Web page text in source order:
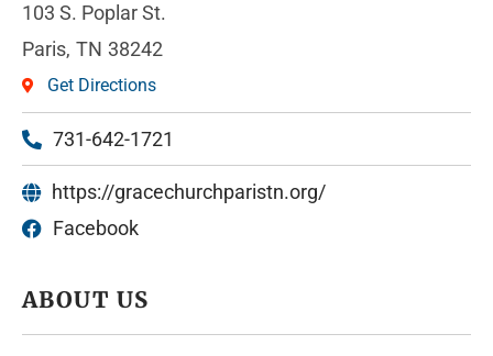
103 S. Poplar St.
Paris, TN 38242
Get Directions
731-642-1721
https://gracechurchparistn.org/
Facebook
ABOUT US